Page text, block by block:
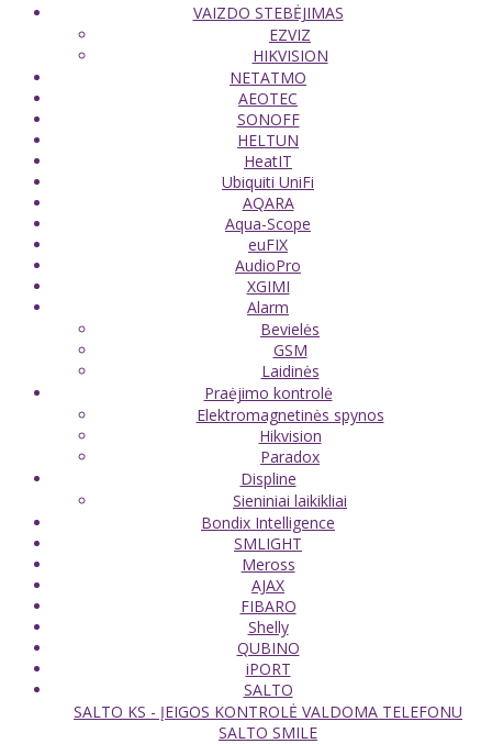
VAIZDO STEBĖJIMAS
EZVIZ
HIKVISION
NETATMO
AEOTEC
SONOFF
HELTUN
HeatIT
Ubiquiti UniFi
AQARA
Aqua-Scope
euFIX
AudioPro
XGIMI
Alarm
Bevielės
GSM
Laidinės
Praėjimo kontrolė
Elektromagnetinės spynos
Hikvision
Paradox
Displine
Sieniniai laikikliai
Bondix Intelligence
SMLIGHT
Meross
AJAX
FIBARO
Shelly
QUBINO
iPORT
SALTO
SALTO KS - ĮEIGOS KONTROLĖ VALDOMA TELEFONU
SALTO SMILE